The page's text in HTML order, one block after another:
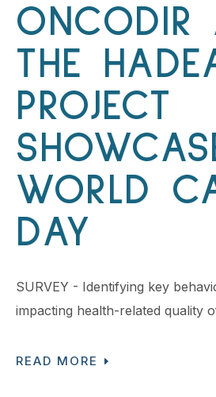
ONCODIR
THE
PROJECT
WORLD
DAY
SURVEY - Identifying key
impacting health-related quality
READ MORE